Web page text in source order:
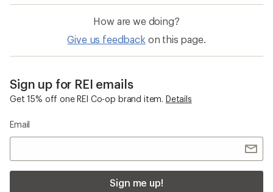
How are we doing?
Give us feedback on this page.
Sign up for REI emails
Get 15% off one REI Co-op brand item. Details
Email
Sign me up!